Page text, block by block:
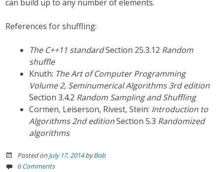
can build up to any number of elements.
References for shuffling:
The C++11 standardSection 25.3.12 Random
shuffle
Knuth: The Art of Computer Programming
Volume 2, Seminumerical Algorithms 3rd edition
Section 3.4.2 Random Sampling and Shuffling
Cormen, Leiserson, Rivest, Stein: Introduction to
Algorithms 2nd editionSection 5.3 Randomized
algorithms
Posted on July 17, 2014byBob
6 Comments